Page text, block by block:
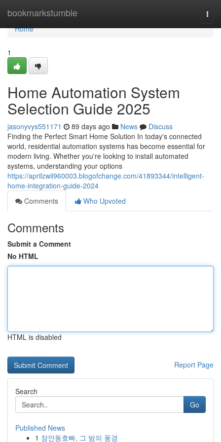
bookmarkstumble
Home
Home
1
Home Automation System
Selection Guide 2025
jasonyvys551171 89 days ago News
Discuss
Finding the Perfect Smart Home Solution In today's connected
world, residential automation systems has become essential for
modern living. Whether you're looking to install automated
systems, understanding your options
https://aprilzwii960003.blogofchange.com/41893344/intelligent-
home-integration-guide-2024
Comments
Who Upvoted
Comments
Submit a Comment
No HTML
HTML is disabled
Report Page
Search
Go
Published News
1 장안동호빠, 그 밤의 풍경